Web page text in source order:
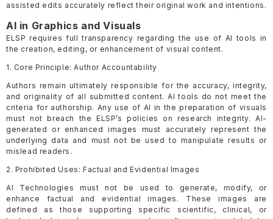
assisted edits accurately reflect their original work and intentions.
AI in Graphics and Visuals
ELSP requires full transparency regarding the use of AI tools in
the creation, editing, or enhancement of visual content.
1. Core Principle: Author Accountability
Authors remain ultimately responsible for the accuracy, integrity,
and originality of all submitted content. AI tools do not meet the
criteria for authorship. Any use of AI in the preparation of visuals
must not breach the ELSP’s policies on research integrity. AI-
generated or enhanced images must accurately represent the
underlying data and must not be used to manipulate results or
mislead readers.
2. Prohibited Uses: Factual and Evidential Images
AI Technologies must not be used to generate, modify, or
enhance factual and evidential images. These images are
defined as those supporting specific scientific, clinical, or